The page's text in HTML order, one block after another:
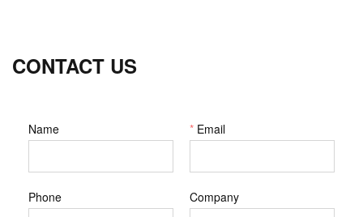
CONTACT US
Name * Email
Phone Company